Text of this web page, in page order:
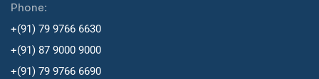
Phone:
+(91) 79 9766 6630
+(91) 87 9000 9000
+(91) 79 9766 6690